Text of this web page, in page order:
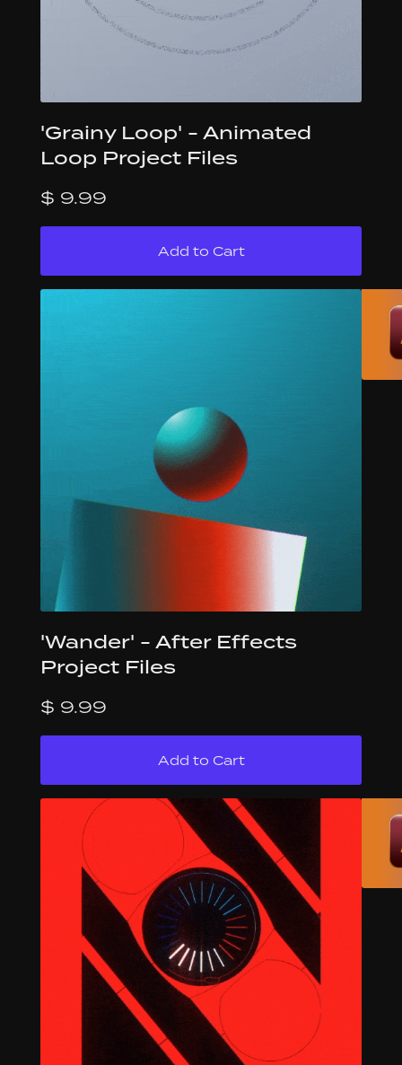
'Grainy Loop' - Animated
Loop Project Files
$ 9.99
'Wander' - After Effects
Project Files
$ 9.99